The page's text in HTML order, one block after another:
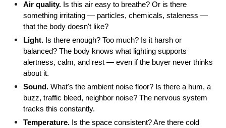
Air quality. Is this air easy to breathe? Or is there
something irritating — particles, chemicals, staleness —
that the body doesn't like?
Light. Is there enough? Too much? Is it harsh or
balanced? The body knows what lighting supports
alertness, calm, and rest — even if the buyer never thinks
about it.
Sound. What's the ambient noise floor? Is there a hum, a
buzz, traffic bleed, neighbor noise? The nervous system
tracks this constantly.
Temperature. Is the space consistent? Are there cold